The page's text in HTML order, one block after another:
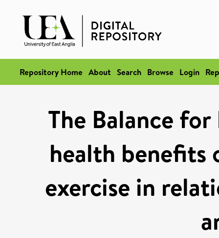
Repository Home About Search Browse Login
The Balance
health benefits
exercise in